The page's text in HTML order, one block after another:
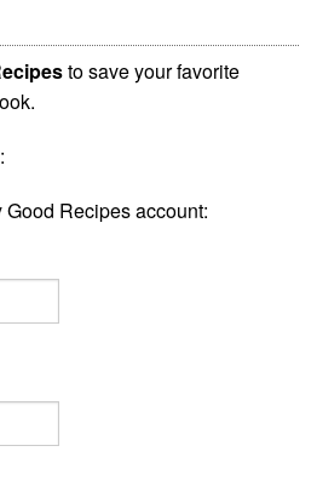
to save your favorite
Recipes account: